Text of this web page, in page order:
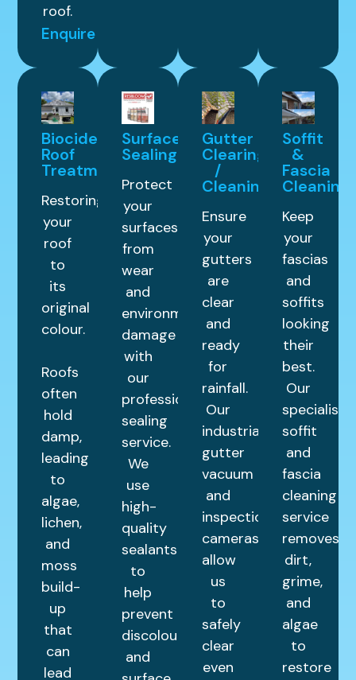
roof.
Enquire
Biocide
Roof
Treatment
Restoring
your
roof
to
its
original
colour.
Roofs
often
hold
damp,
leading
to
algae,
lichen,
and
moss
build-
up
that
can
lead
Surface
Sealing
Protect
your
surfaces
from
wear
and
environmental
damage
with
our
professional
sealing
service.
We
use
high-
quality
sealants
to
help
prevent
discolouration
and
Gutter
Clearing
/
Cleaning
Ensure
your
gutters
are
clear
and
ready
for
rainfall.
Our
industrial
gutter
vacuum
and
inspection
cameras
allow
us
to
safely
clear
even
Soffit
&
Fascia
Cleaning
Keep
your
fascias
and
soffits
looking
their
best.
Our
specialist
soffit
and
fascia
cleaning
service
removes
dirt,
grime,
and
algae
to
restore